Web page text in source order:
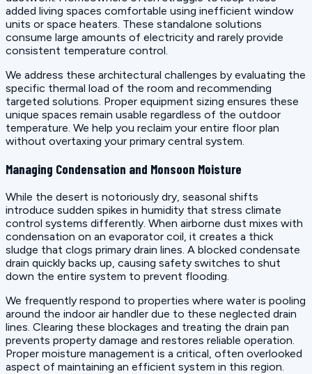
added living spaces comfortable using inefficient window
units or space heaters. These standalone solutions
consume large amounts of electricity and rarely provide
consistent temperature control.
We address these architectural challenges by evaluating the
specific thermal load of the room and recommending
targeted solutions. Proper equipment sizing ensures these
unique spaces remain usable regardless of the outdoor
temperature. We help you reclaim your entire floor plan
without overtaxing your primary central system.
Managing Condensation and Monsoon Moisture
While the desert is notoriously dry, seasonal shifts
introduce sudden spikes in humidity that stress climate
control systems differently. When airborne dust mixes with
condensation on an evaporator coil, it creates a thick
sludge that clogs primary drain lines. A blocked condensate
drain quickly backs up, causing safety switches to shut
down the entire system to prevent flooding.
We frequently respond to properties where water is pooling
around the indoor air handler due to these neglected drain
lines. Clearing these blockages and treating the drain pan
prevents property damage and restores reliable operation.
Proper moisture management is a critical, often overlooked
aspect of maintaining an efficient system in this region.